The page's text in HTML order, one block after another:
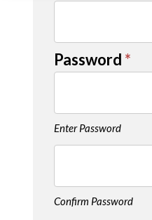
Password *
Enter Password
Confirm Password